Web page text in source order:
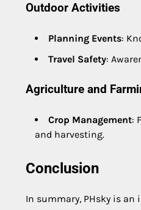
Outdoor Activities
Planning Events:
Travel Safety:
Agriculture and
Crop Management:
and harvesting.
Conclusion
In summary, PHsky is